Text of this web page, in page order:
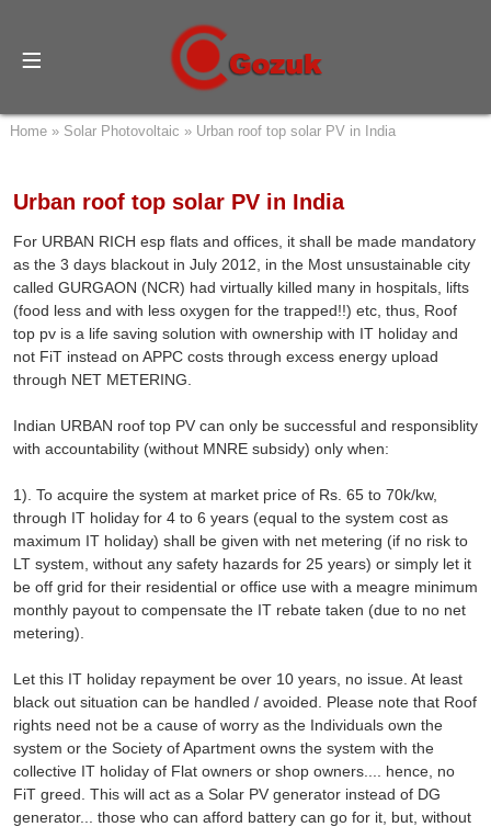
Home» Solar Photovoltaic » Urban roof top solar PV in India
Urban roof top solar PV in India
For URBAN RICH esp flats and offices, it shall be made mandatory
as the 3 days blackout in July 2012, in the Most unsustainable city
called GURGAON (NCR) had virtually killed many in hospitals, lifts
(food less and with less oxygen for the trapped!!) etc, thus, Roof
top pv is a life saving solution with ownership with IT holiday and
not FiT instead on APPC costs through excess energy upload
through NET METERING.
Indian URBAN roof top PV can only be successful and responsiblity
with accountability (without MNRE subsidy) only when:
1). To acquire the system at market price of Rs. 65 to 70k/kw,
through IT holiday for 4 to 6 years (equal to the system cost as
maximum IT holiday) shall be given with net metering (if no risk to
LT system, without any safety hazards for 25 years) or simply let it
be off grid for their residential or office use with a meagre minimum
monthly payout to compensate the IT rebate taken (due to no net
metering).
Let this IT holiday repayment be over 10 years, no issue. At least
black out situation can be handled / avoided. Please note that Roof
rights need not be a cause of worry as the Individuals own the
system or the Society of Apartment owns the system with the
collective IT holiday of Flat owners or shop owners.... hence, no
FiT greed. This will act as a Solar PV generator instead of DG
generator... those who can afford battery can go for it, but, without